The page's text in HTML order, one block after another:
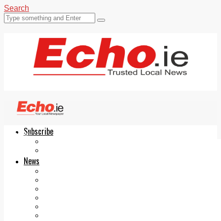
Search
Subscribe
News
Echo.ie